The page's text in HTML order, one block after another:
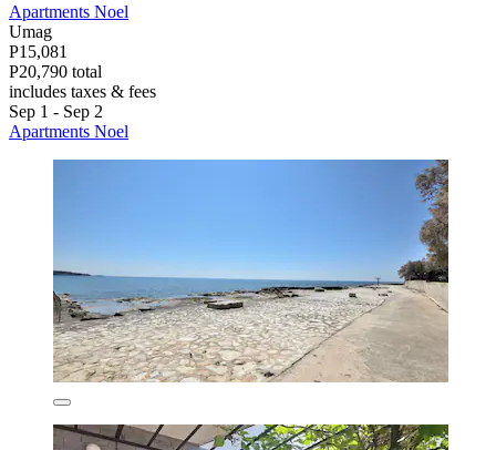
Apartments Noel
Umag
P15,081
P20,790 total
includes taxes & fees
Sep 1 - Sep 2
Apartments Noel